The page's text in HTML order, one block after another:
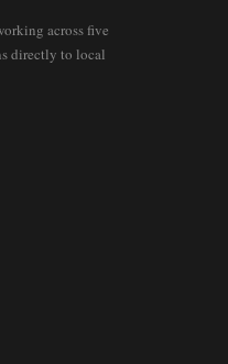
across five
directly to local